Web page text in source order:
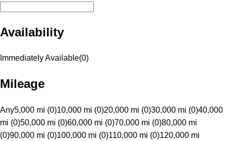
Availability
Immediately Available(0)
Mileage
Any5,000 mi (0)10,000 mi (0)20,000 mi (0)30,000 mi (0)40,000
mi (0)50,000 mi (0)60,000 mi (0)70,000 mi (0)80,000 mi
(0)90,000 mi (0)100,000 mi (0)110,000 mi (0)120,000 mi